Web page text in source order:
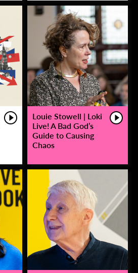
Louie Stowell | Loki
Live! A Bad God’s
Guide to Causing
Chaos